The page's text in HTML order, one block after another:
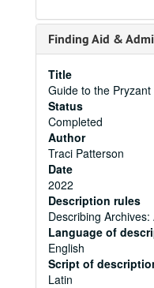
Finding Aid &
Title
Guide to the
Status
Completed
Author
Traci Patterson
Date
2022
Description rules
Describing
Language of
English
Script of
Latin